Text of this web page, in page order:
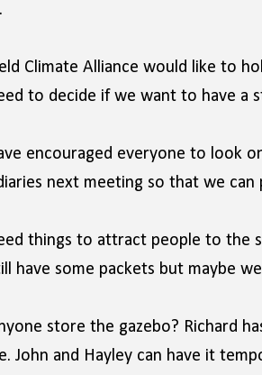
Climate Alliance would like to
to decide if we want to have a
encouraged everyone to look
next meeting so that we can
things to attract people to the
have some packets but maybe
store the gazebo? Richard
John and Hayley can have it